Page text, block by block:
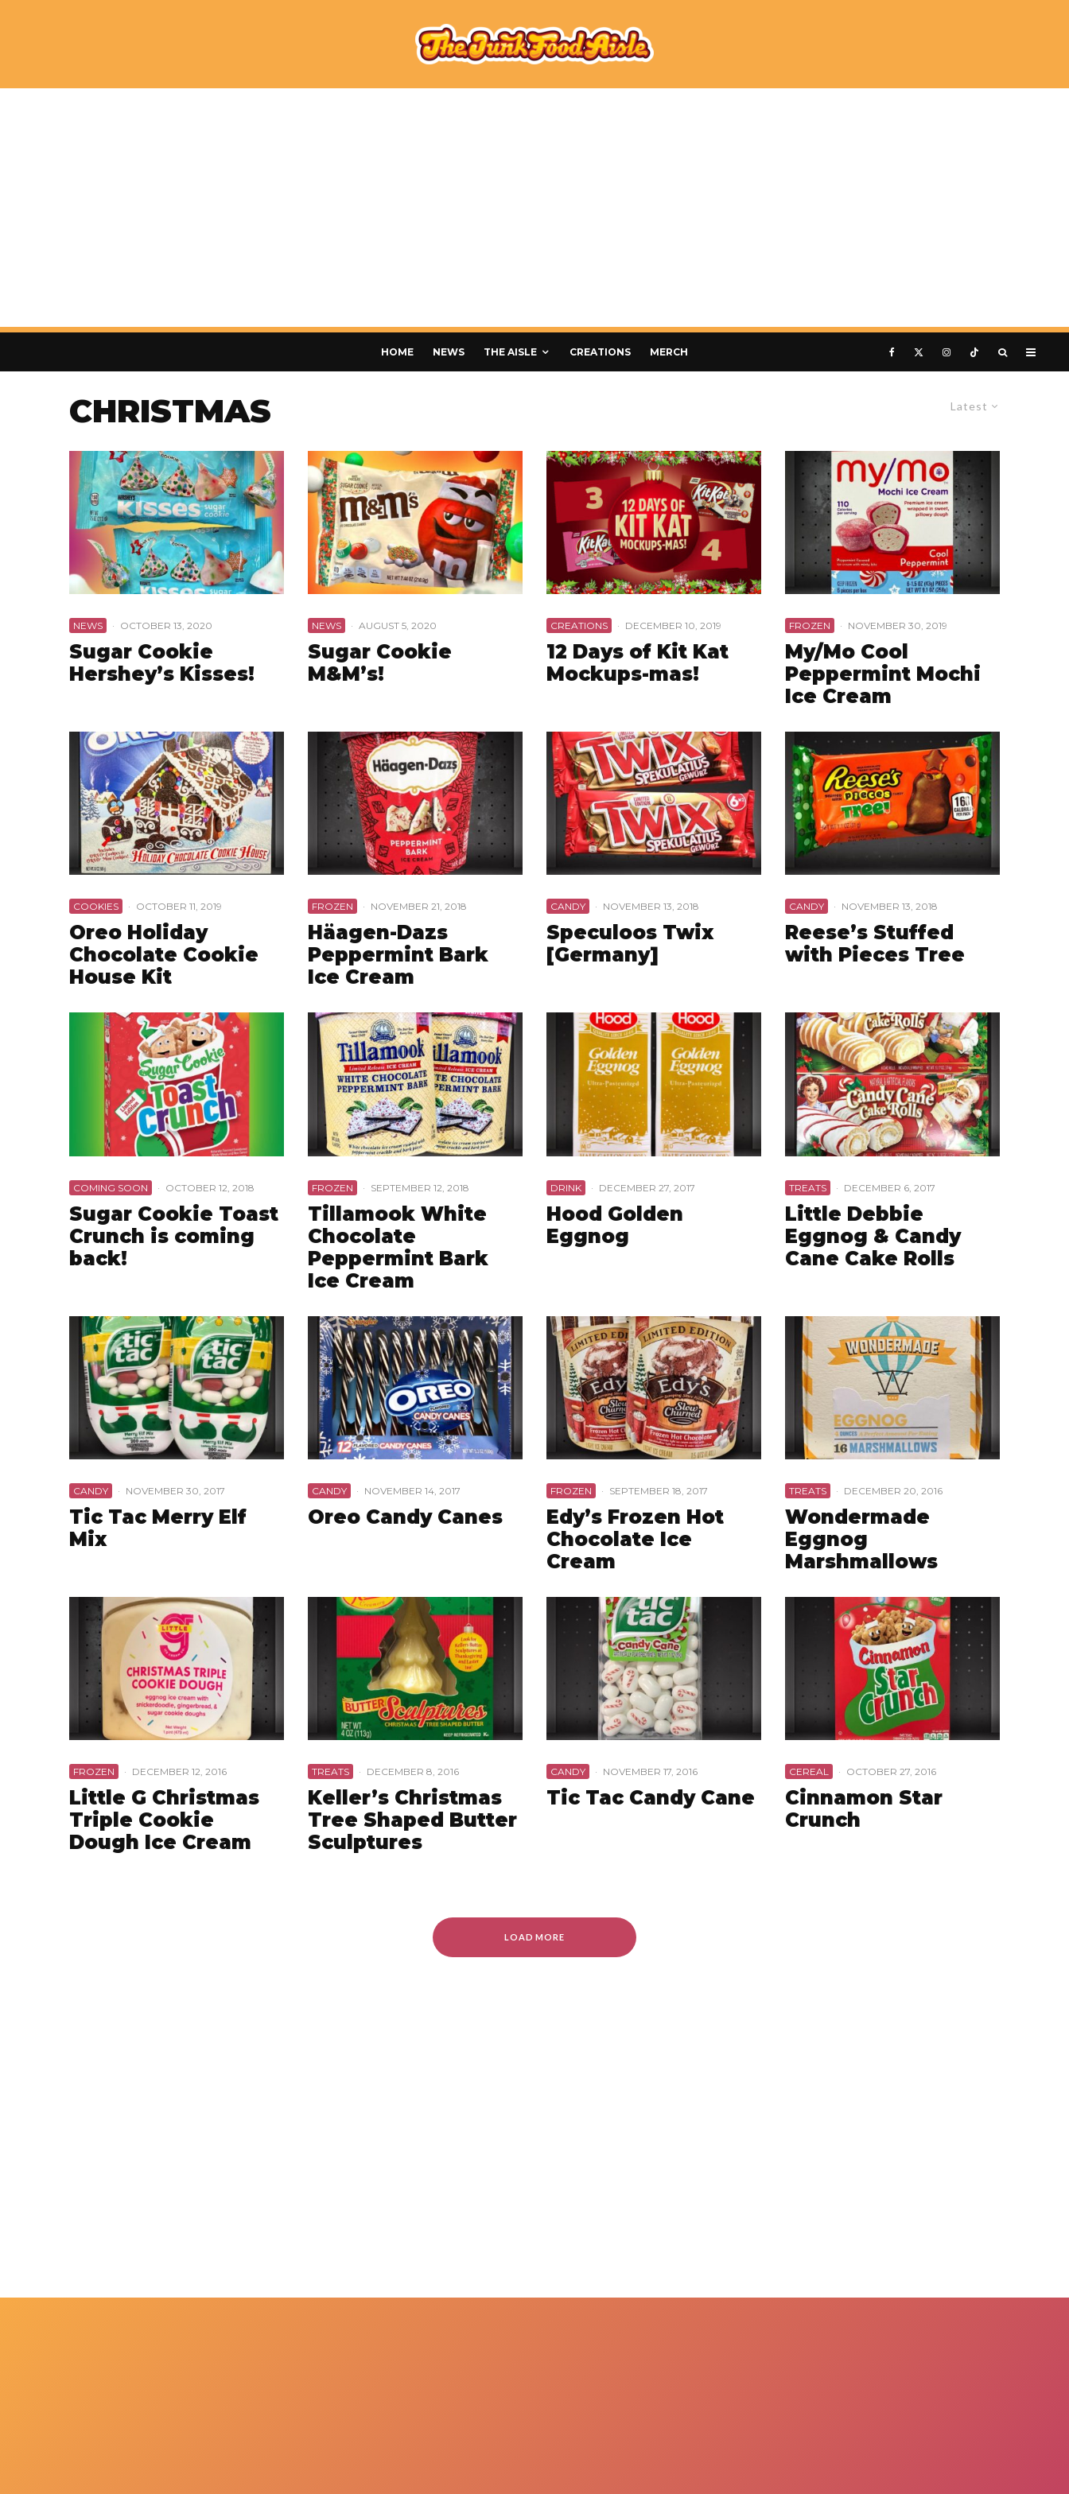
HOME NEWS THE AISLE CREATIONS MERCH
Latest
CHRISTMAS
NEWS · OCTOBER 13, 2020
Sugar Cookie
Hershey’s Kisses!
NEWS · AUGUST 5, 2020
Sugar Cookie
M&M’s!
CREATIONS · DECEMBER 10, 2019
12 Days of Kit Kat
Mockups-mas!
FROZEN · NOVEMBER 30, 2019
My/Mo Cool
Peppermint Mochi
Ice Cream
COOKIES · OCTOBER 11, 2019
Oreo Holiday
Chocolate Cookie
House Kit
FROZEN · NOVEMBER 21, 2018
Häagen-Dazs
Peppermint Bark
Ice Cream
CANDY · NOVEMBER 13, 2018
Speculoos Twix
[Germany]
CANDY · NOVEMBER 13, 2018
Reese’s Stuffed
with Pieces Tree
COMING SOON · OCTOBER 12, 2018
Sugar Cookie Toast
Crunch is coming
back!
FROZEN · SEPTEMBER 12, 2018
Tillamook White
Chocolate
Peppermint Bark
Ice Cream
DRINK · DECEMBER 27, 2017
Hood Golden
Eggnog
TREATS · DECEMBER 6, 2017
Little Debbie
Eggnog & Candy
Cane Cake Rolls
CANDY · NOVEMBER 30, 2017
Tic Tac Merry Elf
Mix
CANDY · NOVEMBER 14, 2017
Oreo Candy Canes
FROZEN · SEPTEMBER 18, 2017
Edy’s Frozen Hot
Chocolate Ice
Cream
TREATS · DECEMBER 20, 2016
Wondermade
Eggnog
Marshmallows
FROZEN · DECEMBER 12, 2016
Little G Christmas
Triple Cookie
Dough Ice Cream
TREATS · DECEMBER 8, 2016
Keller’s Christmas
Tree Shaped Butter
Sculptures
CANDY · NOVEMBER 17, 2016
Tic Tac Candy Cane
CEREAL · OCTOBER 27, 2016
Cinnamon Star
Crunch
LOAD MORE